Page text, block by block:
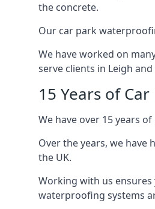
the concrete.
Our car park
We have worked on
serve clients in Leigh
15 Years of
We have over 15 years
Over the years, we
the UK.
Working with us
waterproofing systems